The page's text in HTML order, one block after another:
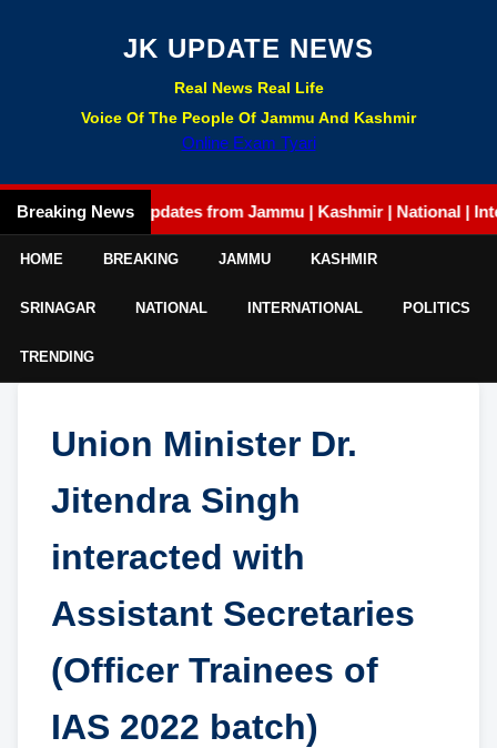
JK UPDATE NEWS
Real News Real Life
Voice Of The People Of Jammu And Kashmir
Online Exam Tyari
Breaking News
Latest updates from Jammu | Kashmir | National |
HOME BREAKING JAMMU KASHMIR
SRINAGAR NATIONAL INTERNATIONAL POLITICS
TRENDING
Union Minister Dr.
Jitendra Singh
interacted with
Assistant Secretaries
(Officer Trainees of
IAS 2022 batch)